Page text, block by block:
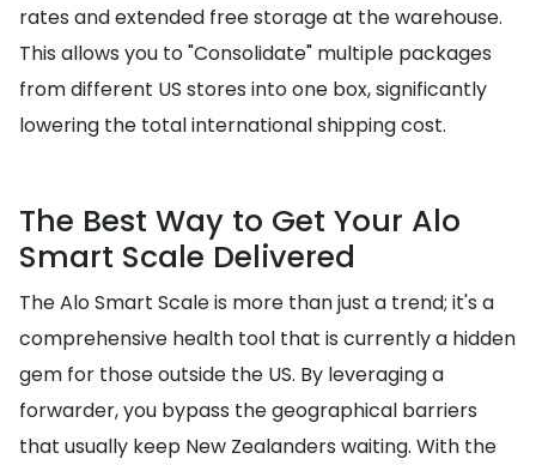
rates and extended free storage at the warehouse.
This allows you to "Consolidate" multiple packages
from different US stores into one box, significantly
lowering the total international shipping cost.
The Best Way to Get Your Alo
Smart Scale Delivered
The Alo Smart Scale is more than just a trend; it's a
comprehensive health tool that is currently a hidden
gem for those outside the US. By leveraging a
forwarder, you bypass the geographical barriers
that usually keep New Zealanders waiting. With the